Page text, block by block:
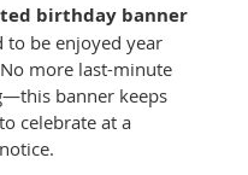
birthday banner
to be enjoyed year
more last-minute
banner keeps
celebrate at a